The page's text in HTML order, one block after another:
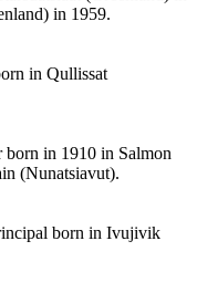
in 1959.
in Qullissat
born in 1910 in Salmon
(Nunatsiavut).
born in Ivujivik